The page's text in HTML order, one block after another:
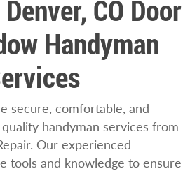
CO Door
Handyman
secure, comfortable, and
handyman services from
Our experienced
tools and knowledge to ensure